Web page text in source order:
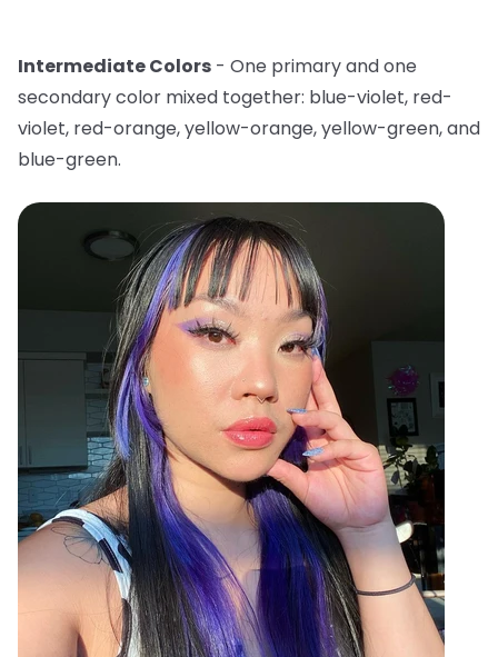
Intermediate Colors - One primary and one
secondary color mixed together: blue-violet, red-
violet, red-orange, yellow-orange, yellow-green, and
blue-green.